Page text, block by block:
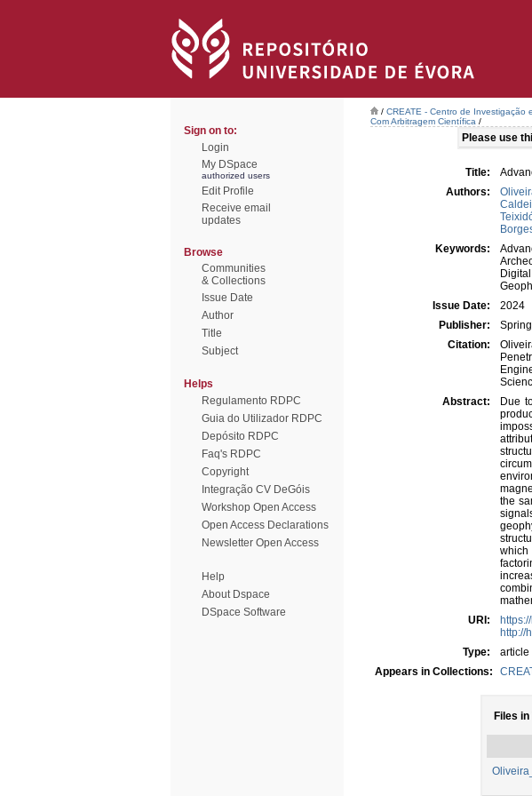
Sign on to:
Login
My DSpace
authorized users
Edit Profile
Receive email
updates
Browse
Communities
& Collections
Issue Date
Author
Title
Subject
Helps
Regulamento RDPC
Guia do Utilizador RDPC
Depósito RDPC
Faq's RDPC
Copyright
Integração CV DeGóis
Workshop Open Access
Open Access Declarations
Newsletter Open Access
Help
About Dspace
DSpace Software
/ CREATE - Centro de Investigação
Com Arbitragem Científica /
Please use
Title:
Authors:
Keywords:
Issue Date:
2024
Publisher:
Citation:
Abstract:
Due
the
which
URI:
http://
Type:
article
Appears in Collections:
Files